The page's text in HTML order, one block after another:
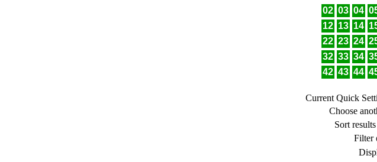
02 03 04
12 13 14
22 23 24
32 33 34
42 43 44
Current Quick
Choose
Sort
Filter